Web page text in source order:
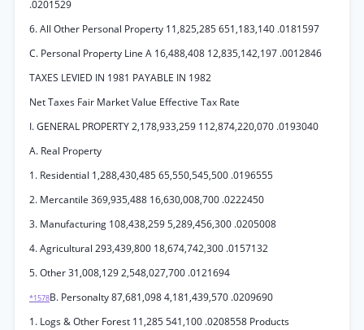
.0201529
6. All Other Personal Property 11,825,285 651,183,140 .0181597
C. Personal Property Line A 16,488,408 12,835,142,197 .0012846
TAXES LEVIED IN 1981 PAYABLE IN 1982
Net Taxes Fair Market Value Effective Tax Rate
I. GENERAL PROPERTY 2,178,933,259 112,874,220,070 .0193040
A. Real Property
1. Residential 1,288,430,485 65,550,545,500 .0196555
2. Mercantile 369,935,488 16,630,008,700 .0222450
3. Manufacturing 108,438,259 5,289,456,300 .0205008
4. Agricultural 293,439,800 18,674,742,300 .0157132
5. Other 31,008,129 2,548,027,700 .0121694
*1578B. Personalty 87,681,098 4,181,439,570 .0209690
1. Logs & Other Forest 11,285 541,100 .0208558 Products